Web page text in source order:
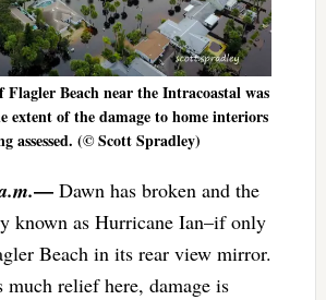
Flagler Beach near the Intracoastal was
extent of the damage to home interiors
assessed. (© Scott Spradley)
—Dawn has broken and the
known as Hurricane Ian–if only
Beach in its rear view mirror.
relief here, damage is